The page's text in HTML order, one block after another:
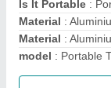
Engine Power : 9
Max Working
Modal: Walk